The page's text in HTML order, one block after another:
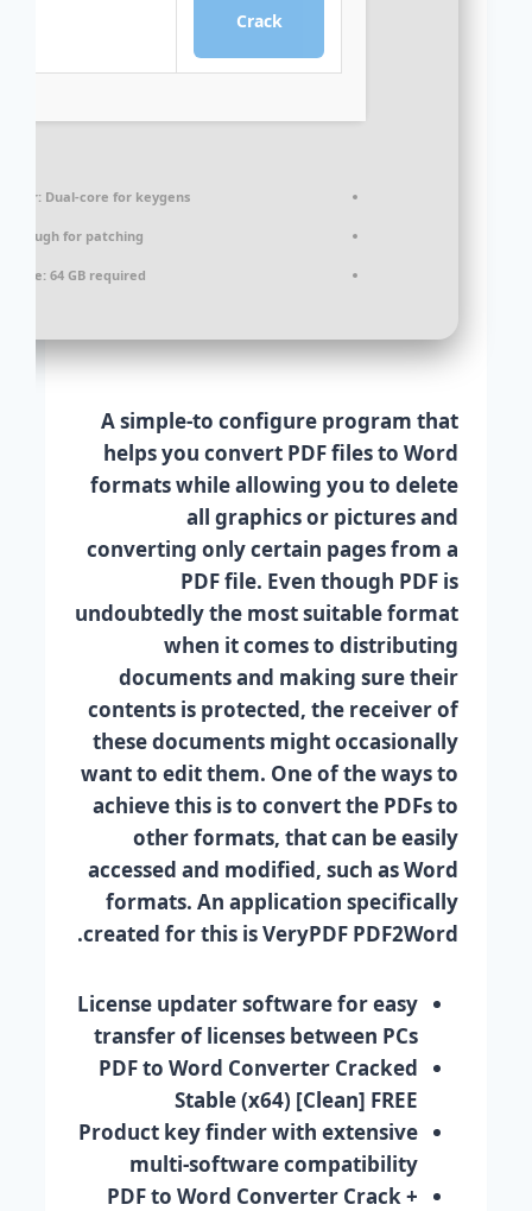
Crack
Dual-core for keygens
Enough for patching
space: 64 GB required
A simple-to configure program that
helps you convert PDF files to Word
formats while allowing you to delete
all graphics or pictures and
converting only certain pages from a
PDF file. Even though PDF is
undoubtedly the most suitable format
when it comes to distributing
documents and making sure their
contents is protected, the receiver of
these documents might occasionally
want to edit them. One of the ways to
achieve this is to convert the PDFs to
other formats, that can be easily
accessed and modified, such as Word
formats. An application specifically
created for this is VeryPDF PDF2Word.
License updater software for easy
transfer of licenses between PCs
PDF to Word Converter Cracked
Stable (x64) [Clean] FREE
Product key finder with extensive
multi-software compatibility
PDF to Word Converter Crack +